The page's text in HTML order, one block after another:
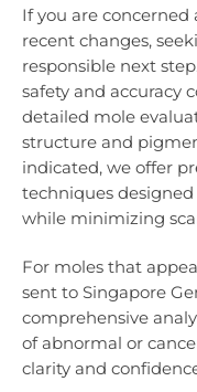
If you are
recent changes,
responsible next
safety and accuracy
detailed mole
structure and
indicated, we offer
techniques
while minimizing
For moles that
sent to Singapore
comprehensive
of abnormal or
clarity and